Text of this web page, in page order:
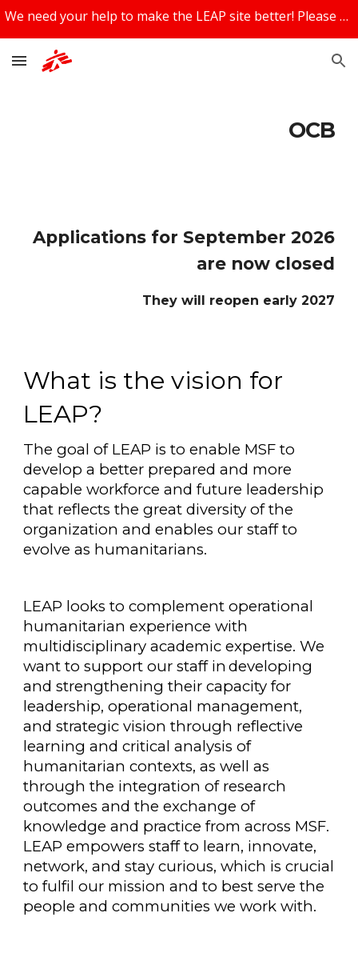
We need your help to make the LEAP site better! Please share your feedback using the feedback box at the bottom of the page!
OCB
Applications for September 2026
are now closed
They will reopen early 2027
What is the vision for
LEAP?
The goal of LEAP is to enable MSF to
develop a better prepared and more
capable workforce and future leadership
that reflects the great diversity of the
organization and enables our staff to
evolve as humanitarians.
LEAP looks to complement operational
humanitarian experience with
multidisciplinary academic expertise. We
want to support our staff in developing
and strengthening their capacity for
leadership, operational management,
and strategic vision through reflective
learning and critical analysis of
humanitarian contexts, as well as
through the integration of research
outcomes and the exchange of
knowledge and practice from across MSF.
LEAP empowers staff to learn, innovate,
network, and stay curious, which is crucial
to fulfil our mission and to best serve the
people and communities we work with.